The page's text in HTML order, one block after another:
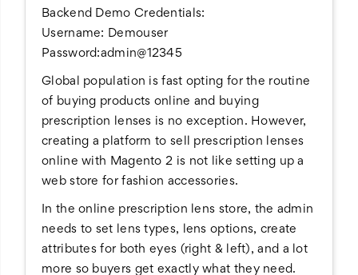
Backend Demo Credentials:
Username: Demouser
Password:admin@12345
Global population is fast opting for the routine
of buying products online and buying
prescription lenses is no exception. However,
creating a platform to sell prescription lenses
online with Magento 2 is not like setting up a
web store for fashion accessories.
In the online prescription lens store, the admin
needs to set lens types, lens options, create
attributes for both eyes (right & left), and a lot
more so buyers get exactly what they need.